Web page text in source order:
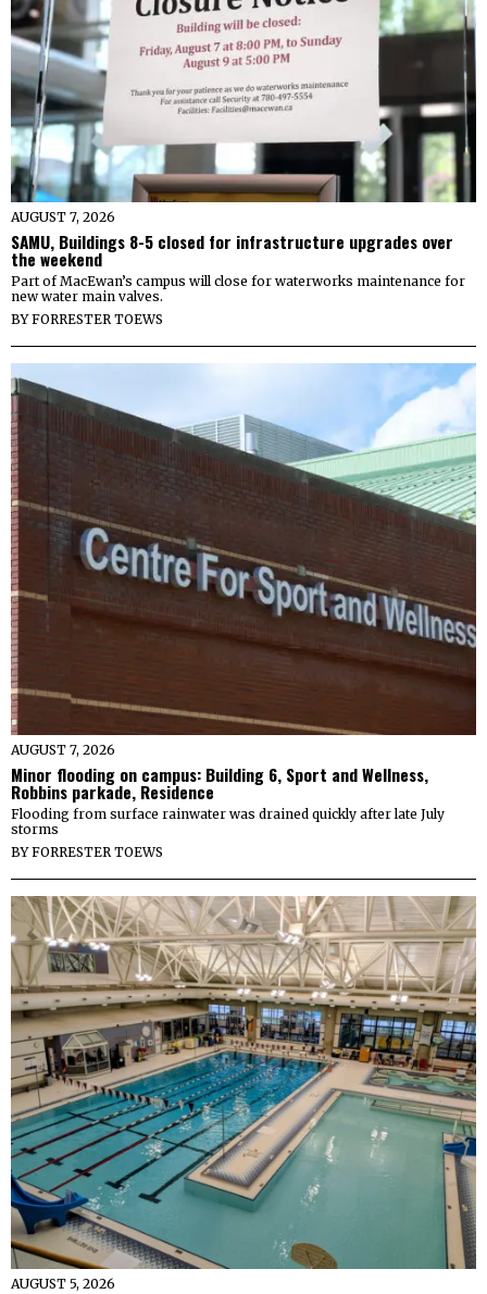
AUGUST 7, 2026
SAMU, Buildings 8-5 closed for infrastructure upgrades over
the weekend
Part of MacEwan’s campus will close for waterworks maintenance for
new water main valves.
BYFORRESTER TOEWS
AUGUST 7, 2026
Minor flooding on campus: Building 6, Sport and Wellness,
Robbins parkade, Residence
Flooding from surface rainwater was drained quickly after late July
storms
BYFORRESTER TOEWS
AUGUST 5, 2026